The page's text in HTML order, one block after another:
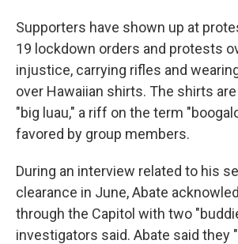
Supporters have shown up at
19 lockdown orders and protests
injustice, carrying rifles and
over Hawaiian shirts. The shirts
"big luau," a riff on the term
favored by group members.
During an interview related to his
clearance in June, Abate
through the Capitol with two
investigators said. Abate said they